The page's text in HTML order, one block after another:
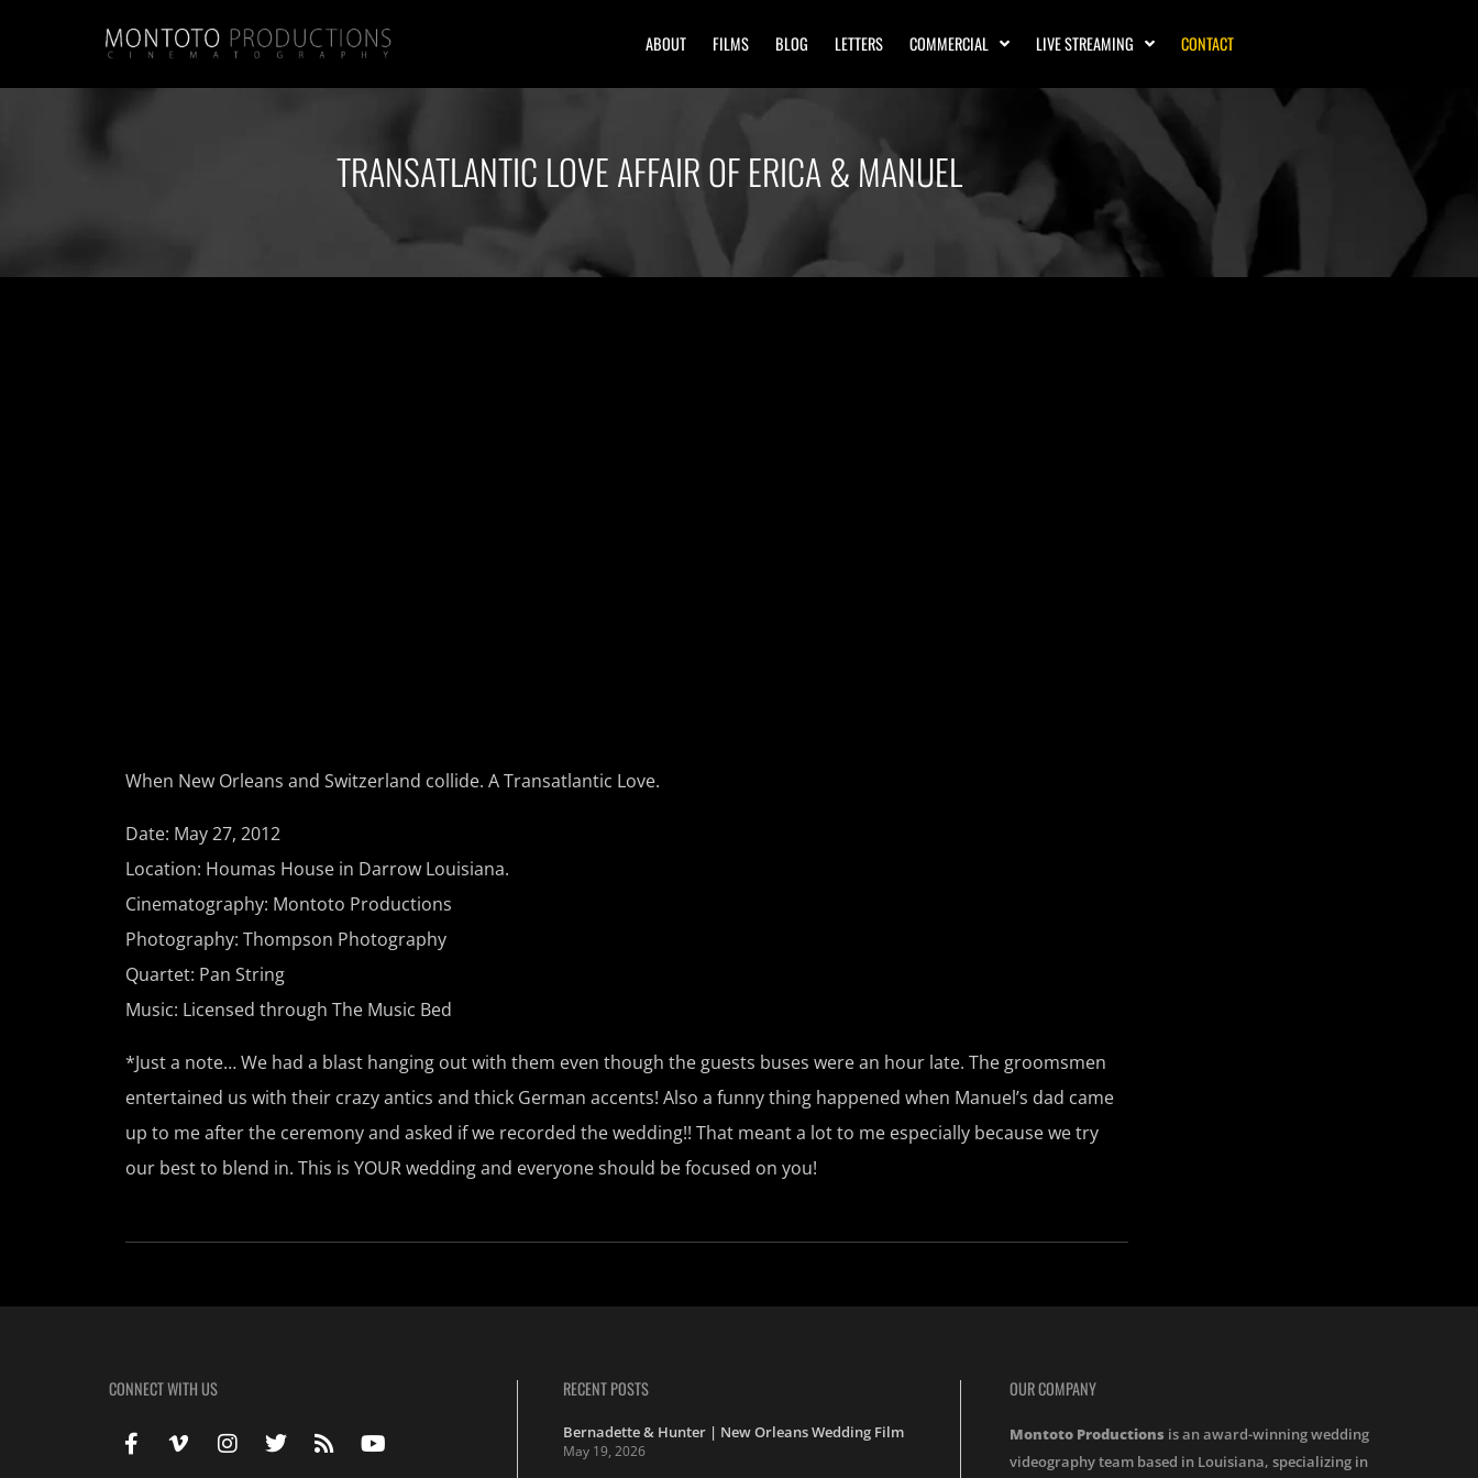
ABOUT FILMS BLOG LETTERS COMMERCIAL LIVE STREAMING CONTACT
TRANSATLANTIC LOVE AFFAIR OF ERICA & MANUEL
When New Orleans and Switzerland collide. A Transatlantic Love.
Date: May 27, 2012
Location: Houmas House in Darrow Louisiana.
Cinematography: Montoto Productions
Photography: Thompson Photography
Quartet: Pan String
Music: Licensed through The Music Bed
*Just a note… We had a blast hanging out with them even though the guests buses were an hour late. The groomsmen
entertained us with their crazy antics and thick German accents! Also a funny thing happened when Manuel’s dad came
up to me after the ceremony and asked if we recorded the wedding!! That meant a lot to me especially because we try
our best to blend in. This is YOUR wedding and everyone should be focused on you!
CONNECT WITH US RECENT POSTS
Bernadette & Hunter | New Orleans Wedding Film
May 19, 2026
OUR COMPANY
Montoto Productions is an award-winning wedding
videography team based in Louisiana, specializing in